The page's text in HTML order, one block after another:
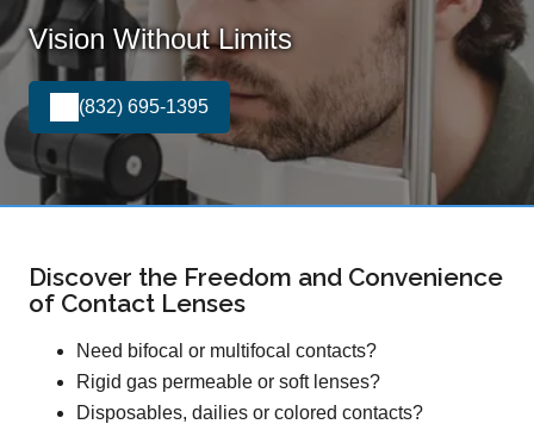
Vision Without Limits
(832) 695-1395
Discover the Freedom and Convenience
of Contact Lenses
Need bifocal or multifocal contacts?
Rigid gas permeable or soft lenses?
Disposables, dailies or colored contacts?